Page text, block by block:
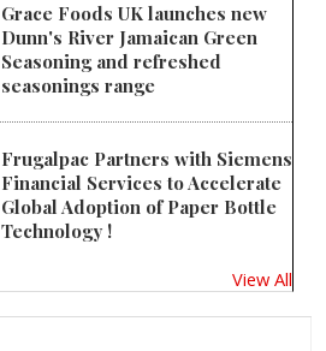
Grace Foods UK launches new
Dunn's River Jamaican Green
Seasoning and refreshed
seasonings range
Frugalpac Partners with Siemens
Financial Services to Accelerate
Global Adoption of Paper Bottle
Technology !
View All